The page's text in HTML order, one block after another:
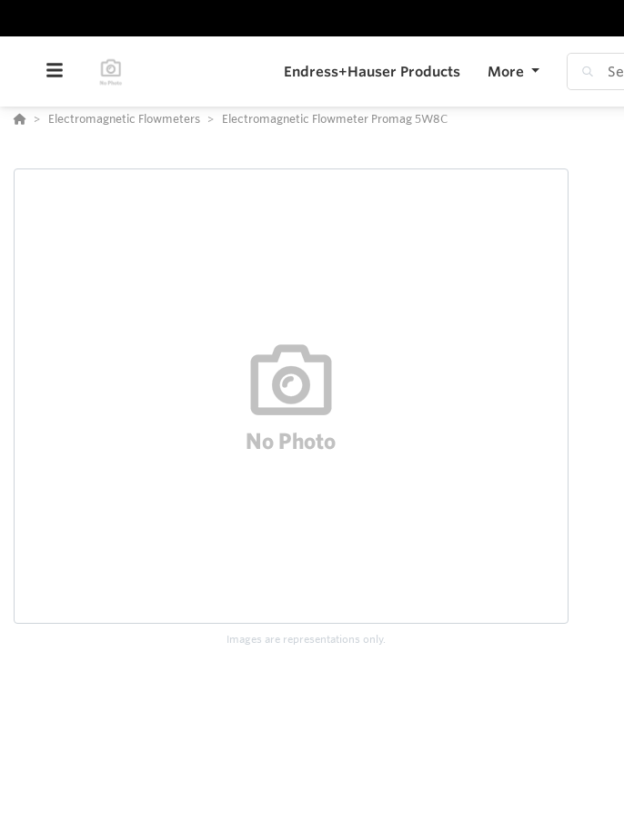
Endress+Hauser Products More
Electromagnetic Flowmeters Electromagnetic Flowmeter Promag 5W8C
Images are representations only.